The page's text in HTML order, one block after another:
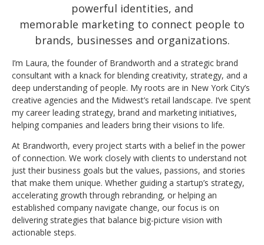
powerful identities, and
memorable marketing to connect people to
brands, businesses and organizations.
I’m Laura, the founder of Brandworth and a strategic brand
consultant with a knack for blending creativity, strategy, and a
deep understanding of people. My roots are in New York City’s
creative agencies and the Midwest’s retail landscape. I’ve spent
my career leading strategy, brand and marketing initiatives,
helping companies and leaders bring their visions to life.
At Brandworth, every project starts with a belief in the power
of connection. We work closely with clients to understand not
just their business goals but the values, passions, and stories
that make them unique. Whether guiding a startup’s strategy,
accelerating growth through rebranding, or helping an
established company navigate change, our focus is on
delivering strategies that balance big-picture vision with
actionable steps.